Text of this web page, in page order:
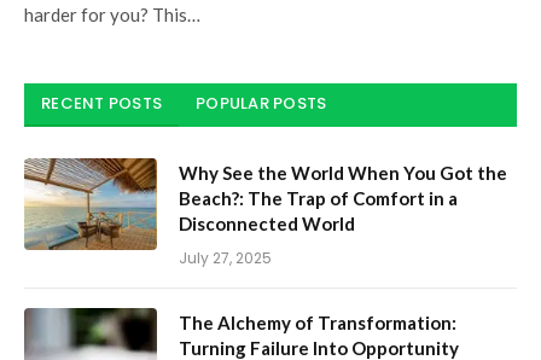
harder for you? This…
RECENT POSTS POPULAR POSTS
Why See the World When You Got the
Beach?: The Trap of Comfort in a
Disconnected World
July 27, 2025
The Alchemy of Transformation:
Turning Failure Into Opportunity